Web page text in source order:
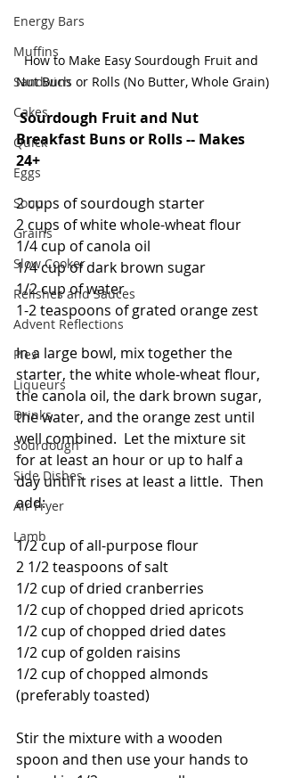
Energy Bars
Muffins
Sandwich
Cakes
Quick
Eggs
Soup
Grains
Slow Cooker
Relishes and Sauces
Advent Reflections
Pies
Liqueurs
Drinks
Sourdough
Side Dishes
Air Fryer
Lamb
How to Make Easy Sourdough Fruit and
Nut Buns or Rolls (No Butter, Whole Grain)
Sourdough Fruit and Nut
Breakfast Buns or Rolls -- Makes
24+
2 cups of sourdough starter
2 cups of white whole-wheat flour
1/4 cup of canola oil
1/4 cup of dark brown sugar
1/2 cup of water
1-2 teaspoons of grated orange zest
In a large bowl, mix together the
starter, the white whole-wheat flour,
the canola oil, the dark brown sugar,
the water, and the orange zest until
well combined.  Let the mixture sit
for at least an hour or up to half a
day until it rises at least a little.  Then
add:
1/2 cup of all-purpose flour
2 1/2 teaspoons of salt
1/2 cup of dried cranberries
1/2 cup of chopped dried apricots
1/2 cup of chopped dried dates
1/2 cup of golden raisins
1/2 cup of chopped almonds
(preferably toasted)
Stir the mixture with a wooden
spoon and then use your hands to